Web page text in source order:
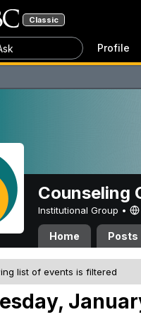
Classic
Profile
Counseling
Institutional Group •
Home Posts
list of events is filtered